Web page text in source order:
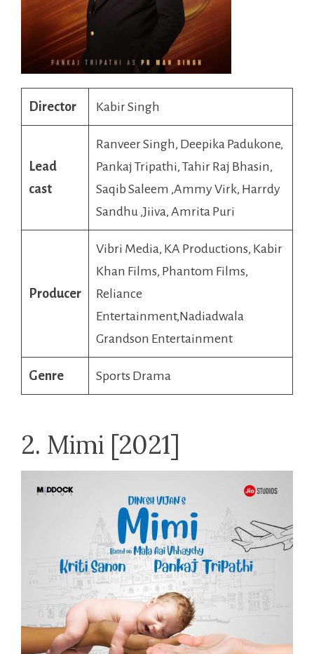
Director Kabir Singh
Lead
cast
Ranveer Singh, Deepika Padukone,
Pankaj Tripathi, Tahir Raj Bhasin,
Saqib Saleem ,Ammy Virk, Harrdy
Sandhu ,Jiiva, Amrita Puri
Producer
Vibri Media, KA Productions, Kabir
Khan Films, Phantom Films,
Reliance
Entertainment,Nadiadwala
Grandson Entertainment
Genre Sports Drama
2. Mimi [2021]